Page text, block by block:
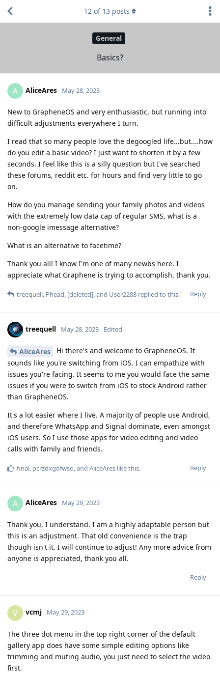
General
Basics?
12 of 13 posts
A AliceAres May 28, 2023
New to GrapheneOS and very enthusiastic, but running into
difficult adjustments everywhere I turn.
I read that so many people love the degoogled life...but....how
do you edit a basic video? I just want to shorten it by a few
seconds. I feel like this is a silly question but I've searched
these forums, reddit etc. for hours and find very little to go
on.
How do you manage sending your family photos and videos
with the extremely low data cap of regular SMS, what is a
non-google imessage alternative?
What is an alternative to facetime?
Thank you all! I know I'm one of many newbs here. I
appreciate what Graphene is trying to accomplish, thank you.
Reply
treequell, Phead, [deleted], and User2288 replied to this.
treequell May 28, 2023 Edited
AliceAres
Hi there's and welcome to GrapheneOS. It
sounds like you're switching from iOS. I can empathize with
issues you're facing. It seems to me you would face the same
issues if you were to switch from iOS to stock Android rather
than GrapheneOS.
It's a lot easier where I live. A majority of people use Android,
and therefore WhatsApp and Signal dominate, even amongst
iOS users. So I use those apps for video editing and video
calls with family and friends.
Reply
final pcrzdxgofwso , and AliceAres like this.
A AliceAres May 29, 2023
Thank you, I understand. I am a highly adaptable person but
this is an adjustment. That old convenience is the trap
though isn't it. I will continue to adjust! Any more advice from
anyone is appreciated, thank you all.
Reply
V vcmj May 29, 2023
The three dot menu in the top right corner of the default
gallery app does have some simple editing options like
trimming and muting audio, you just need to select the video
first.